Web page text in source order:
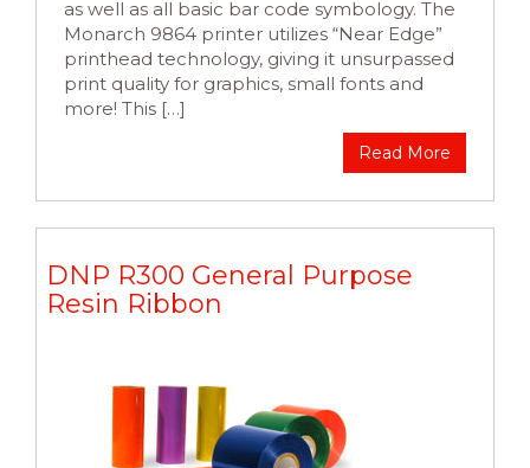
as well as all basic bar code symbology. The
Monarch 9864 printer utilizes “Near Edge”
printhead technology, giving it unsurpassed
print quality for graphics, small fonts and
more! This […]
Read More
DNP R300 General Purpose
Resin Ribbon